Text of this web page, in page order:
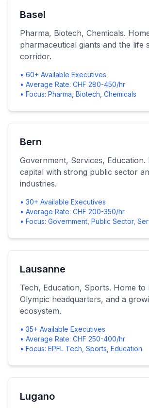
Basel
Pharma, Biotech, Chemicals.
pharmaceutical giants and the life
corridor.
• 60+ Available Executives
• Average Rate: CHF 280-450/hr
• Focus: Pharma, Biotech, Chemicals
Bern
Government, Services, Education.
capital with strong public sector
industries.
• 30+ Available Executives
• Average Rate: CHF 200-350/hr
• Focus: Government, Public Sector,
Lausanne
Tech, Education, Sports. Home to
Olympic headquarters, and a
ecosystem.
• 35+ Available Executives
• Average Rate: CHF 250-400/hr
• Focus: EPFL Tech, Sports, Education
Lugano